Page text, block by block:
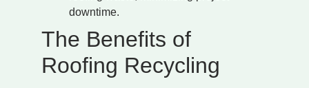
downtime.
The Benefits of
Roofing Recycling